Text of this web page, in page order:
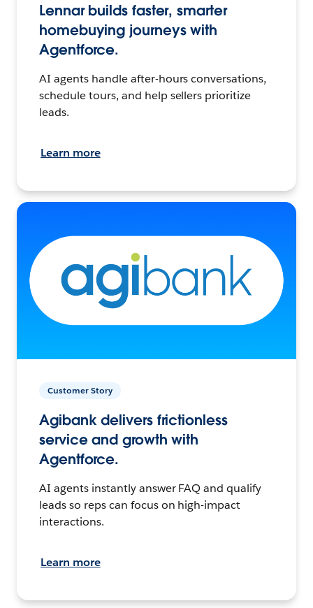
Lennar builds faster, smarter
homebuying journeys with
Agentforce.
AI agents handle after-hours conversations,
schedule tours, and help sellers prioritize
leads.
Learn more
Customer Story
Agibank delivers frictionless
service and growth with
Agentforce.
AI agents instantly answer FAQ and qualify
leads so reps can focus on high-impact
interactions.
Learn more